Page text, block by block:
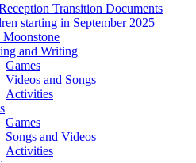
Transition Documents
starting in September 2025
Moonstone
and Writing
Games
Videos and Songs
Activities
Games
Songs and Videos
Activities